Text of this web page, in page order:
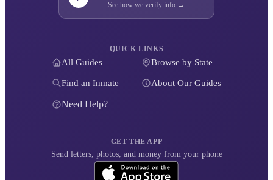
See how we verify info →
QUICK LINKS
All Guides Browse by State
Find an Inmate About Our Guides
Need Help?
GET THE APP
Send letters, photos, and money from your phone